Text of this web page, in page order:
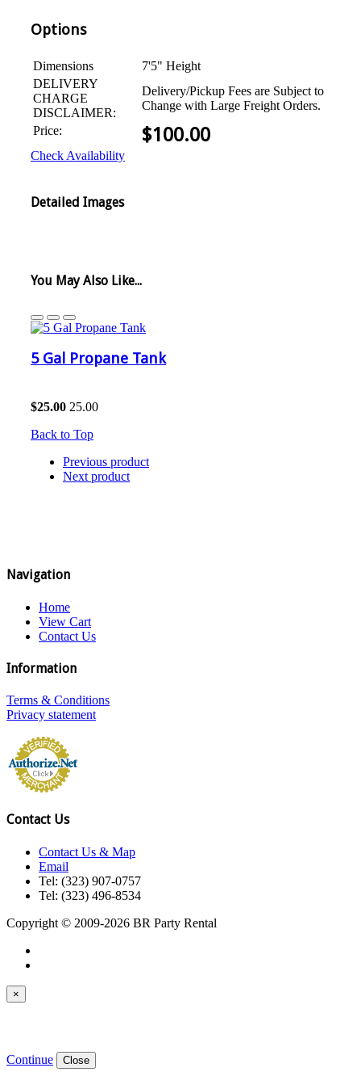
Options
Dimensions
7'5" Height
DELIVERY
CHARGE
DISCLAIMER:
Delivery/Pickup Fees are Subject to
Change with Large Freight Orders.
Price:
$100.00
Check Availability
Detailed Images
You May Also Like...
5 Gal Propane Tank
$25.00 25.00
Back to Top
Previous product
Next product
Navigation
Home
View Cart
Contact Us
Information
Terms & Conditions
Privacy statement
Contact Us
Contact Us & Map
Email
Tel: (323) 907-0757
Tel: (323) 496-8534
Copyright © 2009-2026 BR Party Rental
×
Continue Close